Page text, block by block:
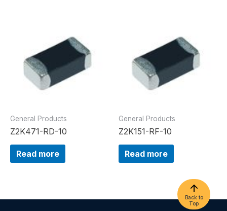
General Products
Z2K471-RD-10
Read more
General Products
Z2K151-RF-10
Read more
Back to
Top